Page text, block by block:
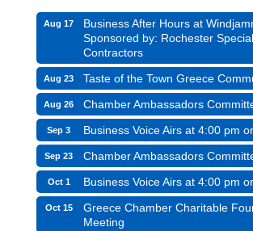
Aug 17
Business After Hours at
Sponsored by: Rochester
Contractors
Aug 23 Taste of the Town Greece
Aug 26 Chamber Ambassadors
Sep 3 Business Voice Airs at 4:00 pm
Sep 23 Chamber Ambassadors
Oct 1 Business Voice Airs at 4:00 pm
Oct 15
Greece Chamber Charitable
Meeting